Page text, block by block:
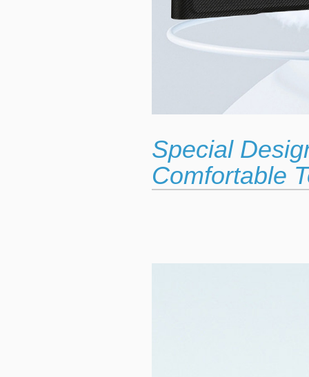
Special
Comfortable